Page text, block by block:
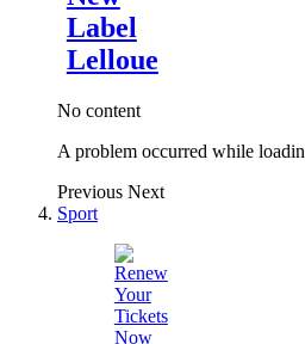
Label
Lelloue
No content
A problem occurred while
Previous Next
Sport